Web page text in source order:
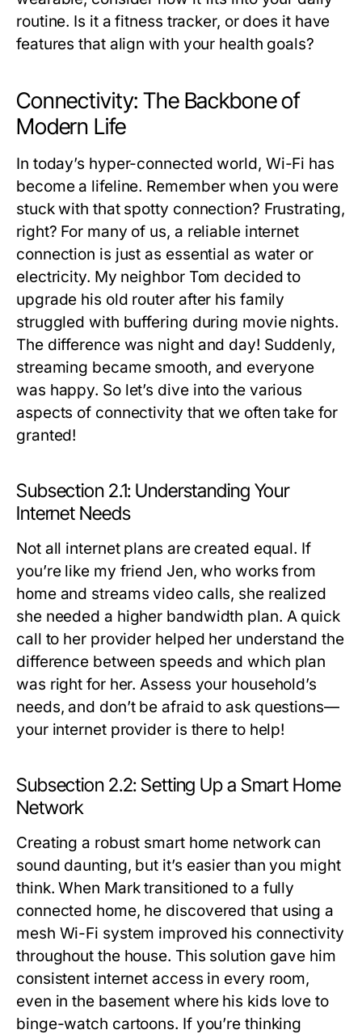
routine. Is it a fitness tracker, or does it have
features that align with your health goals?
Connectivity: The Backbone of
Modern Life
In today’s hyper-connected world, Wi-Fi has
become a lifeline. Remember when you were
stuck with that spotty connection? Frustrating,
right? For many of us, a reliable internet
connection is just as essential as water or
electricity. My neighbor Tom decided to
upgrade his old router after his family
struggled with buffering during movie nights.
The difference was night and day! Suddenly,
streaming became smooth, and everyone
was happy. So let’s dive into the various
aspects of connectivity that we often take for
granted!
Subsection 2.1: Understanding Your
Internet Needs
Not all internet plans are created equal. If
you’re like my friend Jen, who works from
home and streams video calls, she realized
she needed a higher bandwidth plan. A quick
call to her provider helped her understand the
difference between speeds and which plan
was right for her. Assess your household’s
needs, and don’t be afraid to ask questions—
your internet provider is there to help!
Subsection 2.2: Setting Up a Smart Home
Network
Creating a robust smart home network can
sound daunting, but it’s easier than you might
think. When Mark transitioned to a fully
connected home, he discovered that using a
mesh Wi-Fi system improved his connectivity
throughout the house. This solution gave him
consistent internet access in every room,
even in the basement where his kids love to
binge-watch cartoons. If you’re thinking